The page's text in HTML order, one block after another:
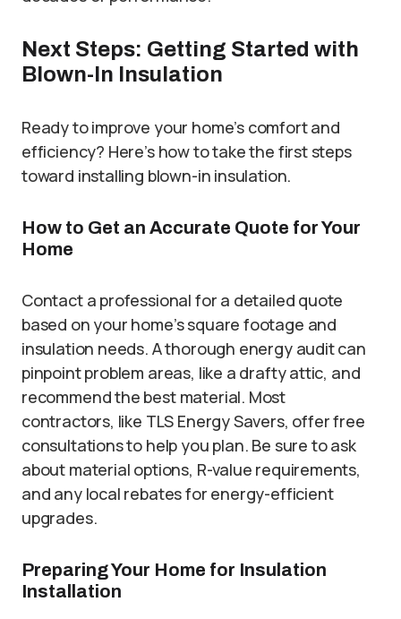
Next Steps: Getting Started with
Blown-In Insulation
Ready to improve your home’s comfort and
efficiency? Here’s how to take the first steps
toward installing blown-in insulation.
How to Get an Accurate Quote for Your
Home
Contact a professional for a detailed quote
based on your home’s square footage and
insulation needs. A thorough energy audit can
pinpoint problem areas, like a drafty attic, and
recommend the best material. Most
contractors, like TLS Energy Savers, offer free
consultations to help you plan. Be sure to ask
about material options, R-value requirements,
and any local rebates for energy-efficient
upgrades.
Preparing Your Home for Insulation
Installation